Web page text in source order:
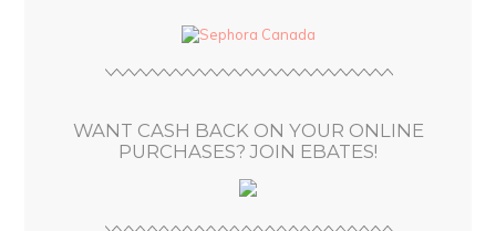
WANT CASH BACK ON YOUR ONLINE
PURCHASES? JOIN EBATES!